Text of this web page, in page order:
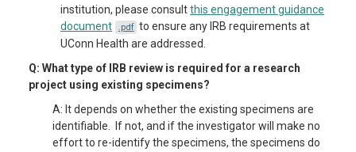
institution, please consultthis engagement guidance
document
.pdf to ensure any IRB requirements at
UConn Health are addressed.
Q: What type of IRB review is required for a research
project using existing specimens?
A: It depends on whether the existing specimens are
identifiable. If not, and if the investigator will make no
effort to re-identify the specimens, the specimens do